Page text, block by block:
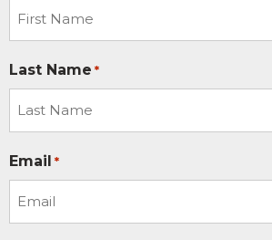
Last Name *
Email *